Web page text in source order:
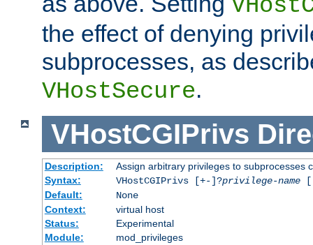
the effect of denying
subprocesses, as
VHostSecure.
VHostCGIPrivs
Description:
Assign arbitrary privileges to subprocesses
Syntax:
VHostCGIPrivs [+-]?privilege-name
Default:
None
Context:
virtual host
Status:
Experimental
Module:
mod_privileges